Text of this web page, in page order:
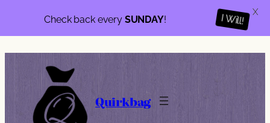
Quirkbag
Check back every SUNDAY! I Will!
X